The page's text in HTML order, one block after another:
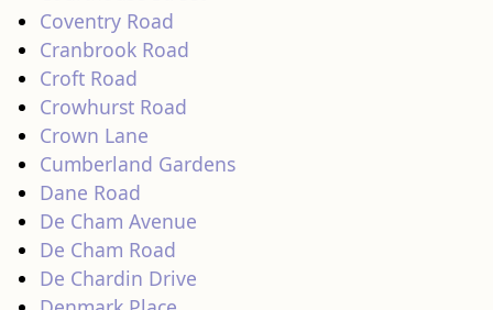
Coventry Road
Cranbrook Road
Croft Road
Crowhurst Road
Crown Lane
Cumberland Gardens
Dane Road
De Cham Avenue
De Cham Road
De Chardin Drive